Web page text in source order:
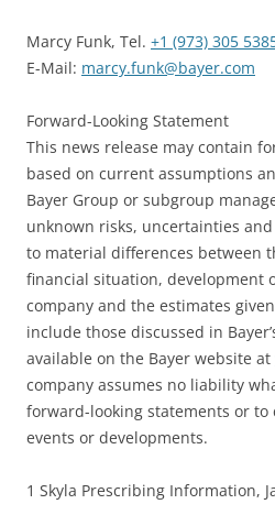
Marcy Funk, Tel. +1 (973) 305
E-Mail: marcy.funk@bayer.com
Forward-Looking Statement
This news release may contain
based on current assumptions
Bayer Group or subgroup
unknown risks, uncertainties
to material differences between
financial situation, development
company and the estimates
include those discussed in
available on the Bayer website at
company assumes no liability
forward-looking statements or
events or developments.
1 Skyla Prescribing Information,